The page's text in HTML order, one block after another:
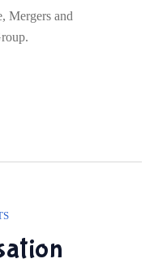
Mergers and